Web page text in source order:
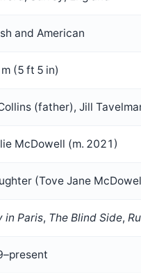
and American
(5 ft 5 in)
(father), Jill
McDowell (m. 2021)
(Tove Jane
in Paris, The Blind Side,